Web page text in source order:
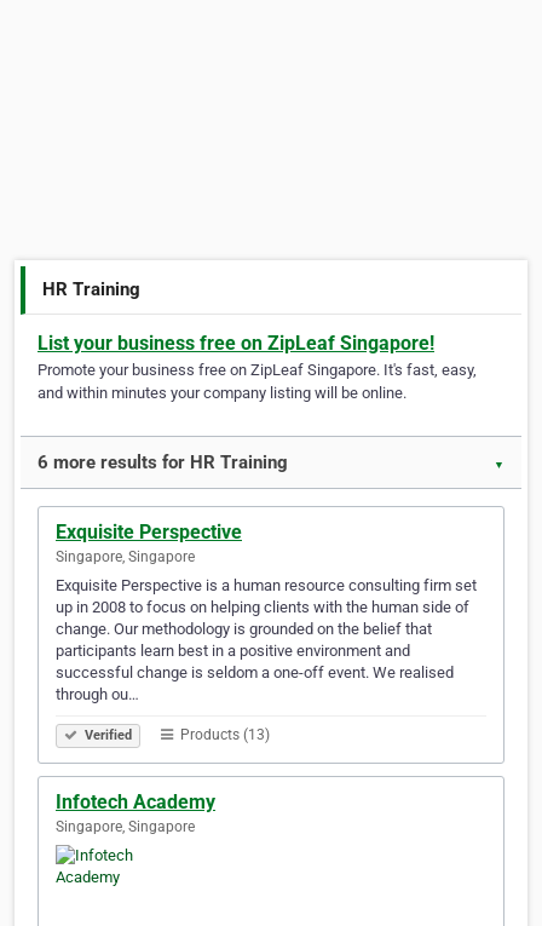
HR Training
List your business free on ZipLeaf Singapore!
Promote your business free on ZipLeaf Singapore. It's fast, easy,
and within minutes your company listing will be online.
6 more results for HR Training ▼
Exquisite Perspective
Singapore, Singapore
Exquisite Perspective is a human resource consulting firm set
up in 2008 to focus on helping clients with the human side of
change. Our methodology is grounded on the belief that
participants learn best in a positive environment and
successful change is seldom a one-off event. We realised
through ou…
Verified Products (13)
Infotech Academy
Singapore, Singapore